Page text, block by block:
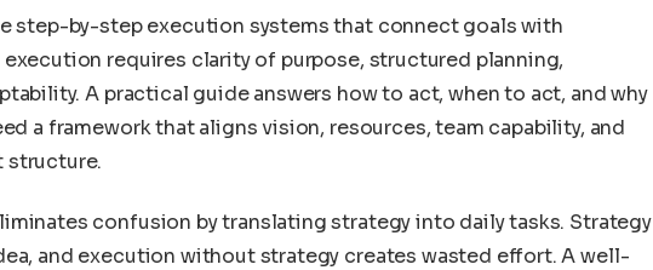
step-by-step execution systems that connect goals with
requires clarity of purpose, structured planning,
A practical guide answers how to act, when to act, and why
a framework that aligns vision, resources, team capability, and
structure.
confusion by translating strategy into daily tasks. Strategy
and execution without strategy creates wasted effort. A well-